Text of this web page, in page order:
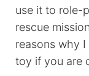
use it to role-
rescue
reasons why
toy if you are